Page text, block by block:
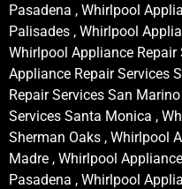
Pasadena , Whirlpool
Palisades , Whirlpool
Whirlpool Appliance Repair
Appliance Repair Services
Repair Services San
Services Santa Monica ,
Sherman Oaks , Whirlpool
Madre , Whirlpool
Pasadena , Whirlpool